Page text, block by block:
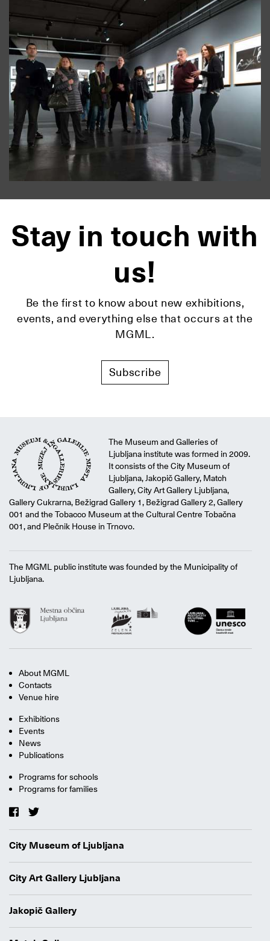
Stay in touch with
us!
Be the first to know about new exhibitions,
events, and everything else that occurs at the
MGML.
Subscribe
The Museum and Galleries of
Ljubljana institute was formed in 2009.
It consists of the City Museum of
Ljubljana, Jakopič Gallery, Match
Gallery, City Art Gallery Ljubljana,
Gallery Cukrarna, Bežigrad Gallery 1, Bežigrad Gallery 2, Gallery
001 and the Tobacco Museum at the Cultural Centre Tobačna
001, and Plečnik House in Trnovo.
The MGML public institute was founded by the Municipality of
Ljubljana.
About MGML
Contacts
Venue hire
Exhibitions
Events
News
Publications
Programs for schools
Programs for families
City Museum of Ljubljana
City Art Gallery Ljubljana
Jakopič Gallery